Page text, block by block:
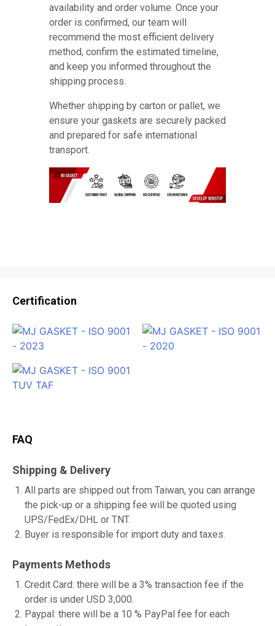
availability and order volume. Once your
order is confirmed, our team will
recommend the most efficient delivery
method, confirm the estimated timeline,
and keep you informed throughout the
shipping process.
Whether shipping by carton or pallet, we
ensure your gaskets are securely packed
and prepared for safe international
transport.
Certification
FAQ
Shipping & Delivery
All parts are shipped out from Taiwan, you can arrange
the pick-up or a shipping fee will be quoted using
UPS/FedEx/DHL or TNT.
Buyer is responsible for import duty and taxes.
Payments Methods
Credit Card: there will be a 3% transaction fee if the
order is under USD 3,000.
Paypal: there will be a 10 % PayPal fee for each